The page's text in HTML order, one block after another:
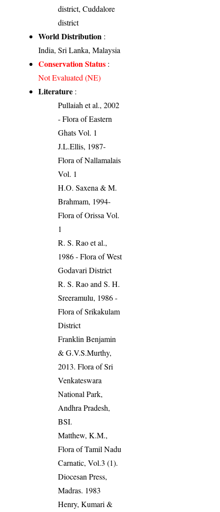
district, Cuddalore
district
World Distribution :
India, Sri Lanka, Malaysia
Conservation Status :
Not Evaluated (NE)
Literature :
Pullaiah et al., 2002
- Flora of Eastern
Ghats Vol. 1
J.L.Ellis, 1987-
Flora of Nallamalais
Vol. 1
H.O. Saxena & M.
Brahmam, 1994-
Flora of Orissa Vol.
1
R. S. Rao et al.,
1986 - Flora of West
Godavari District
R. S. Rao and S. H.
Sreeramulu, 1986 -
Flora of Srikakulam
District
Franklin Benjamin
& G.V.S.Murthy,
2013. Flora of Sri
Venkateswara
National Park,
Andhra Pradesh,
BSI.
Matthew, K.M.,
Flora of Tamil Nadu
Carnatic, Vol.3 (1).
Diocesan Press,
Madras. 1983
Henry, Kumari &